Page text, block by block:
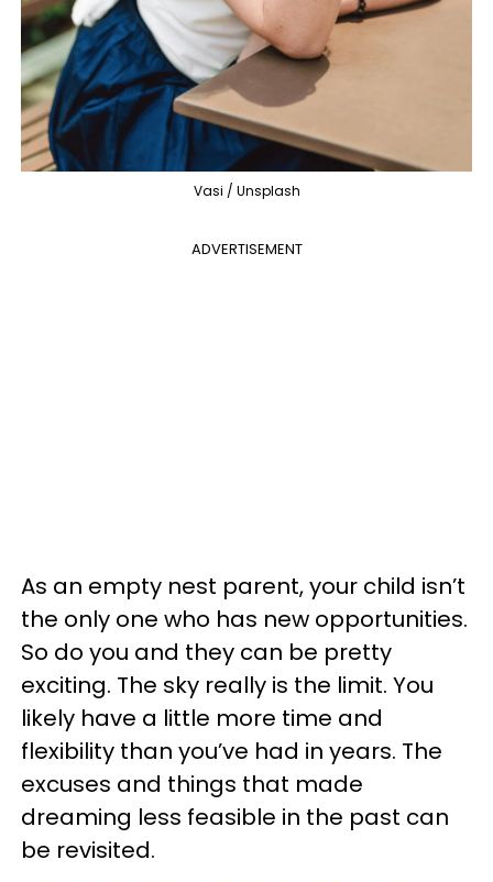
Vasi / Unsplash
ADVERTISEMENT
As an empty nest parent, your child isn’t
the only one who has new opportunities.
So do you and they can be pretty
exciting. The sky really is the limit. You
likely have a little more time and
flexibility than you’ve had in years. The
excuses and things that made
dreaming less feasible in the past can
be revisited.